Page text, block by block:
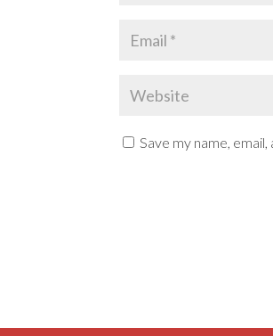
Save my name,